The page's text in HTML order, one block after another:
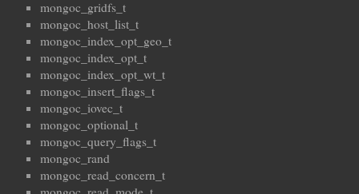
mongoc_gridfs_t
mongoc_host_list_t
mongoc_index_opt_geo_t
mongoc_index_opt_t
mongoc_index_opt_wt_t
mongoc_insert_flags_t
mongoc_iovec_t
mongoc_optional_t
mongoc_query_flags_t
mongoc_rand
mongoc_read_concern_t